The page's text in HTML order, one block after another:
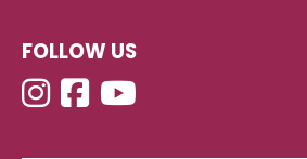
FOLLOW US